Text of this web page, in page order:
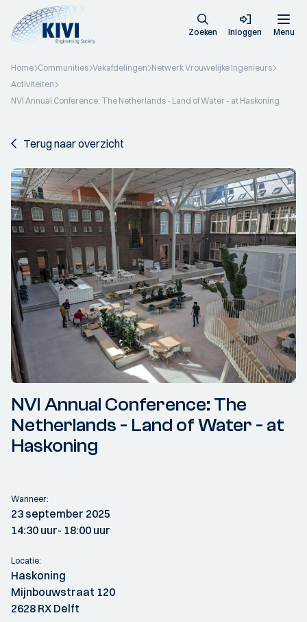
Zoeken Inloggen Menu
Home Communities Vakafdelingen Netwerk Vrouwelijke Ingenieurs
Activiteiten
NVI Annual Conference: The Netherlands - Land of Water - at Haskoning
Terug naar overzicht
NVI Annual Conference: The
Netherlands - Land of Water - at
Haskoning
Wanneer:
23 september 2025
14:30 uur- 18:00 uur
Locatie:
Haskoning
Mijnbouwstraat 120
2628 RX Delft